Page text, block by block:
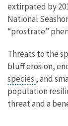
extirpated by
National
“prostrate”
Threats to the
bluff erosion,
species , and
population
threat and a